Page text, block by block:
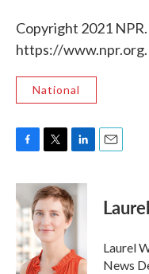
Copyright 2021
https://www.npr.org.
National
c
e
b
o
o
k
i
t
t
e
r
n
k
e
d
n
Laurel
News